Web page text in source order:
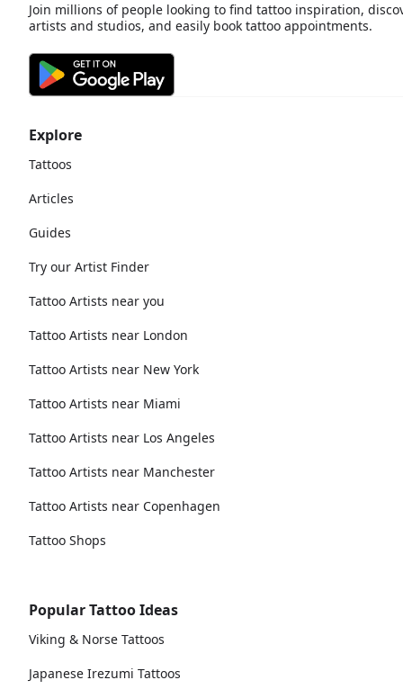
Explore
Tattoos
Articles
Guides
Try our Artist Finder
Tattoo Artists near you
Tattoo Artists near London
Tattoo Artists near New York
Tattoo Artists near Miami
Tattoo Artists near Los Angeles
Tattoo Artists near Manchester
Tattoo Artists near Copenhagen
Tattoo Shops
Popular Tattoo Ideas
Viking & Norse Tattoos
Japanese Irezumi Tattoos
Join millions of people looking to find tattoo inspiration,
artists and studios, and easily book tattoo appointments.